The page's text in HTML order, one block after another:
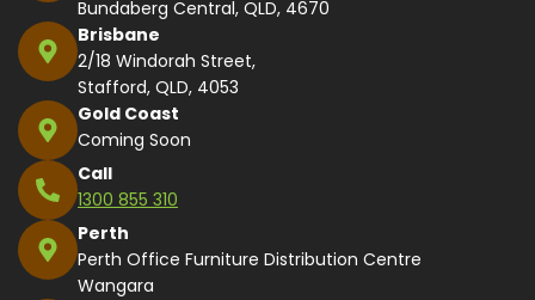
Bundaberg Central, QLD, 4670
Brisbane
2/18 Windorah Street,
Stafford, QLD, 4053
Gold Coast
Coming Soon
Call
1300 855 310
Perth
Perth Office Furniture Distribution Centre
Wangara